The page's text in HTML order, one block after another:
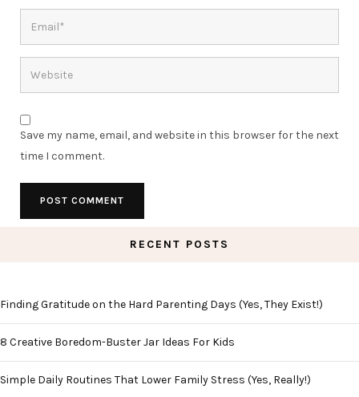
Save my name, email, and website in this browser for the next
time I comment.
RECENT POSTS
Finding Gratitude on the Hard Parenting Days (Yes, They Exist!)
8 Creative Boredom-Buster Jar Ideas For Kids
Simple Daily Routines That Lower Family Stress (Yes, Really!)